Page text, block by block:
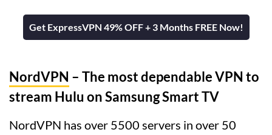
Get ExpressVPN 49% OFF + 3 Months FREE Now!
NordVPN – The most dependable VPN to
stream Hulu on Samsung Smart TV
NordVPN has over 5500 servers in over 50